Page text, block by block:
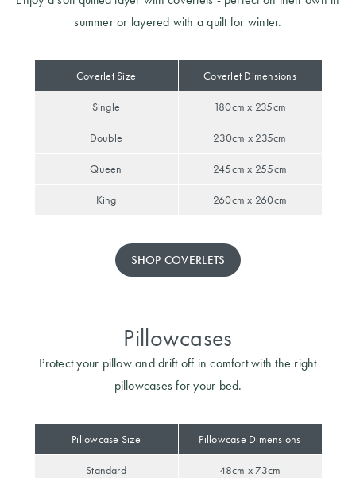
summer or layered with a quilt for winter.
Coverlet Size Coverlet Dimensions
Single 180cm x 235cm
Double 230cm x 235cm
Queen 245cm x 255cm
King 260cm x 260cm
SHOP COVERLETS
Pillowcases
Protect your pillow and drift off in comfort with the right
pillowcases for your bed.
Pillowcase Size Pillowcase Dimensions
Standard 48cm x 73cm